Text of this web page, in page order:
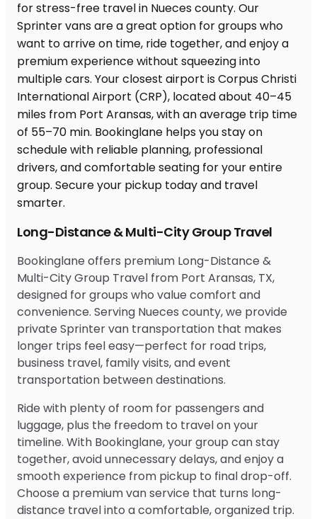
Long-Distance & Multi-City Group Travel
Bookinglane offers premium Long-Distance &
Multi-City Group Travel from Port Aransas, TX,
designed for groups who value comfort and
convenience. Serving Nueces county, we provide
private Sprinter van transportation that makes
longer trips feel easy—perfect for road trips,
business travel, family visits, and event
transportation between destinations.
Ride with plenty of room for passengers and
luggage, plus the freedom to travel on your
timeline. With Bookinglane, your group can stay
together, avoid unnecessary delays, and enjoy a
smooth experience from pickup to final drop-off.
Choose a premium van service that turns long-
distance travel into a comfortable, organized trip.